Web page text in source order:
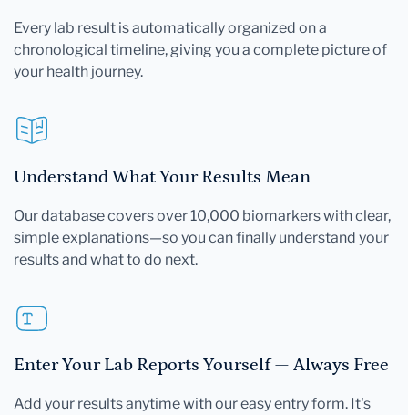
Every lab result is automatically organized on a
chronological timeline, giving you a complete picture of
your health journey.
Understand What Your Results Mean
Our database covers over 10,000 biomarkers with clear,
simple explanations—so you can finally understand your
results and what to do next.
Enter Your Lab Reports Yourself — Always Free
Add your results anytime with our easy entry form. It's